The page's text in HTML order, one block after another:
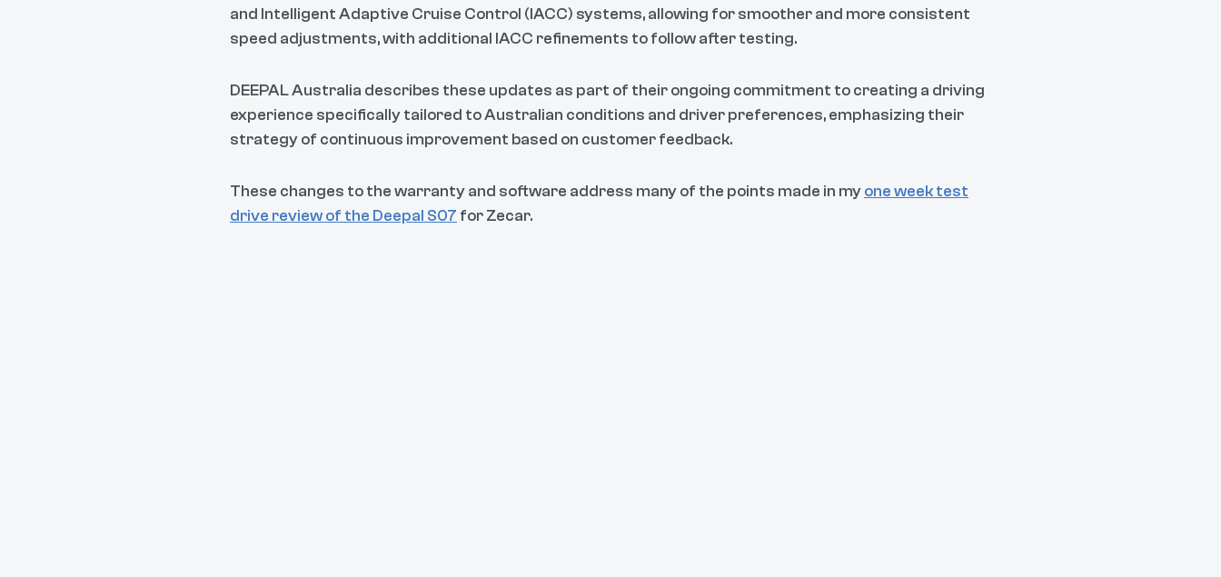
and Intelligent Adaptive Cruise Control (IACC) systems, allowing for smoother and more consistent
speed adjustments, with additional IACC refinements to follow after testing.
DEEPAL Australia describes these updates as part of their ongoing commitment to creating a driving
experience specifically tailored to Australian conditions and driver preferences, emphasizing their
strategy of continuous improvement based on customer feedback.
These changes to the warranty and software address many of the points made in myone week test
drive review of the Deepal S07 for Zecar.